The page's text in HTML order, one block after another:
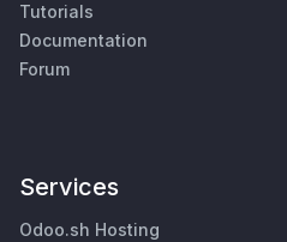
Tutorials
Documentation
Forum
Services
Odoo.sh Hosting